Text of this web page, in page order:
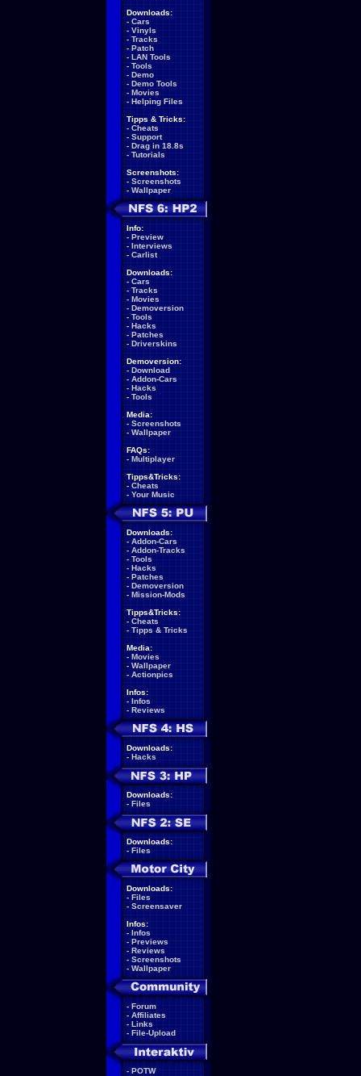
Downloads:
- Cars
- Vinyls
- Tracks
- Patch
- LAN Tools
- Tools
- Demo
- Demo Tools
- Movies
- Helping Files
Tipps & Tricks:
- Cheats
- Support
- Drag in 18.8s
- Tutorials
Screenshots:
- Screenshots
- Wallpaper
Info:
- Preview
- Interviews
- Carlist
Downloads:
- Cars
- Tracks
- Movies
- Demoversion
- Tools
- Hacks
- Patches
- Driverskins
Demoversion:
- Download
- Addon-Cars
- Hacks
- Tools
Media:
- Screenshots
- Wallpaper
FAQs:
- Multiplayer
Tipps&Tricks:
- Cheats
- Your Music
Downloads:
- Addon-Cars
- Addon-Tracks
- Tools
- Hacks
- Patches
- Demoversion
- Mission-Mods
Tipps&Tricks:
- Cheats
- Tipps & Tricks
Media:
- Movies
- Wallpaper
- Actionpics
Infos:
- Infos
- Reviews
Downloads:
- Hacks
Downloads:
- Files
Downloads:
- Files
Downloads:
- Files
- Screensaver
Infos:
- Infos
- Previews
- Reviews
- Screenshots
- Wallpaper
- Forum
- Affiliates
- Links
- File-Upload
- POTW